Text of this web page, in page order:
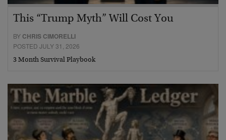
This “Trump Myth” Will Cost You
BY CHRIS CIMORELLI
POSTED JULY 31, 2026
3 Month Survival Playbook